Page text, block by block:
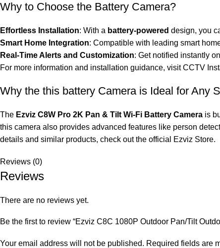
Why to Choose the Battery Camera?
Effortless Installation: With a battery-powered design, you
Smart Home Integration: Compatible with leading smart
Real-Time Alerts and Customization: Get notified instantly
For more information and installation guidance, visitCCTV
Why the this battery Camera is Ideal for Any
The Ezviz C8W Pro 2K Pan & Tilt Wi-Fi Battery Camera is
this camera also provides advanced features like person
details and similar products, check out the official
Ezviz Store.
Reviews (0)
Reviews
There are no reviews yet.
Be the first to review “Ezviz C8C 1080P Outdoor Pan/Tilt
Your email address will not be published. Required fields are